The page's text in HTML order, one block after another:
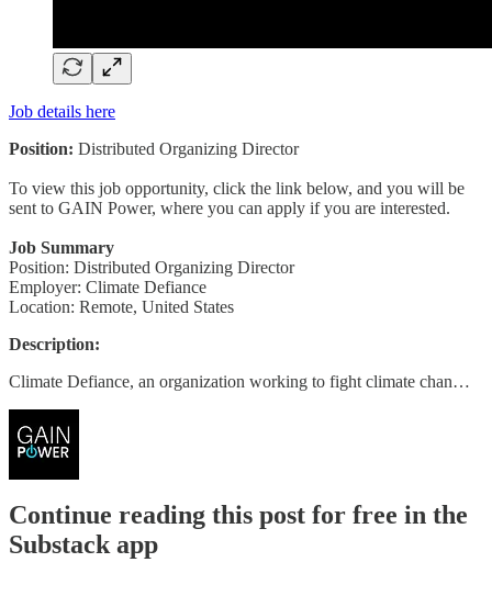
Job details here
Position: Distributed Organizing Director
To view this job opportunity, click the link below, and you will be
sent to GAIN Power, where you can apply if you are interested.
Job Summary
Position: Distributed Organizing Director
Employer: Climate Defiance
Location: Remote, United States
Description:
Climate Defiance, an organization working to fight climate chan…
Continue reading this post for free in the
Substack app